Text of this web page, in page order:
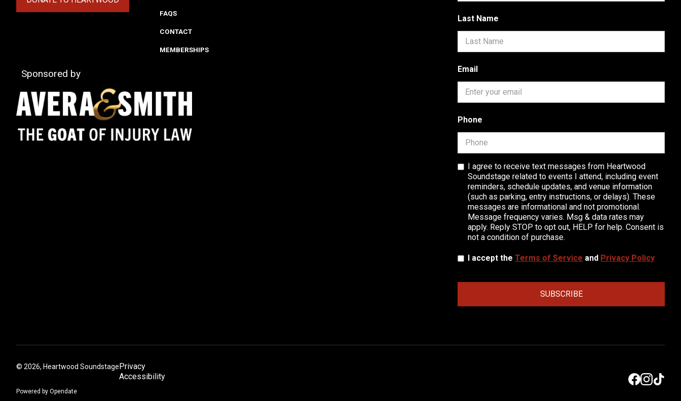
(OPENS IN A NEW TAB)
FAQS
CONTACT
MEMBERSHIPS
Sponsored by
Last Name
Email
Phone
I agree to receive text messages from Heartwood
Soundstage related to events I attend, including event
reminders, schedule updates, and venue information
(such as parking, entry instructions, or delays). These
messages are informational and not promotional.
Message frequency varies. Msg & data rates may
apply. Reply STOP to opt out, HELP for help. Consent is
not a condition of purchase.
I accept theTerms of Service and Privacy Policy
© 2026, Heartwood SoundstagePrivacy
Accessibility
Powered by Opendate